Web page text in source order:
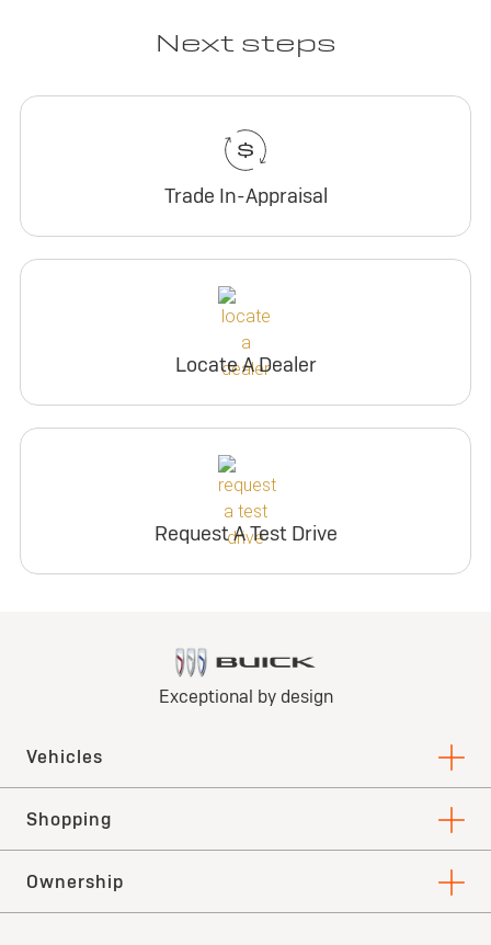
Next steps
Trade In-Appraisal
Locate A Dealer
Request A Test Drive